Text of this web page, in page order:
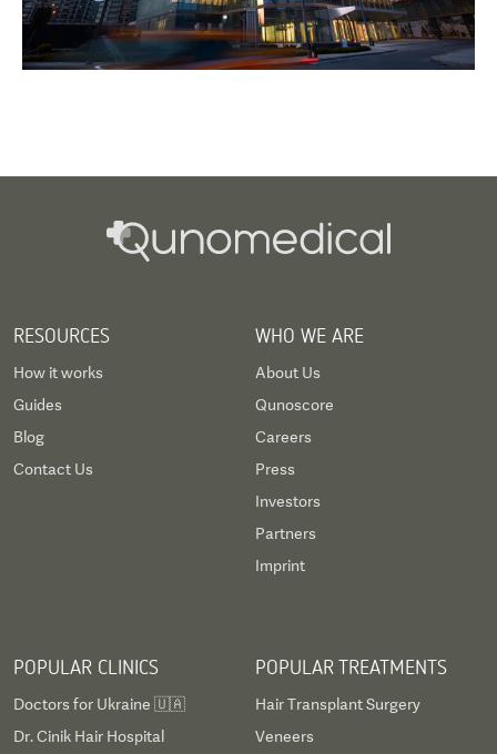
RESOURCES
How it works
Guides
Blog
Contact Us
WHO WE ARE
About Us
Qunoscore
Careers
Press
Investors
Partners
Imprint
POPULAR CLINICS
Doctors for Ukraine 🇺🇦
Dr. Cinik Hair Hospital
POPULAR TREATMENTS
Hair Transplant Surgery
Veneers